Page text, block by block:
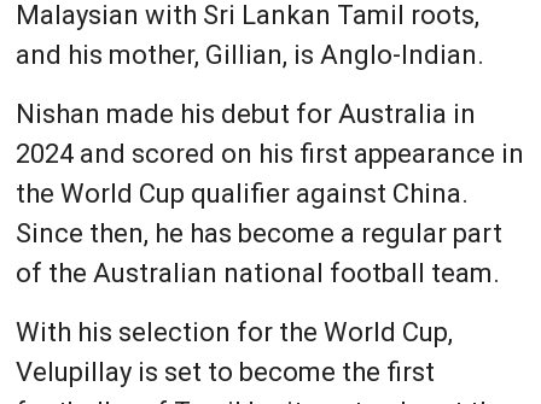
Malaysian with Sri Lankan Tamil roots,
and his mother, Gillian, is Anglo-Indian.
Nishan made his debut for Australia in
2024 and scored on his first appearance in
the World Cup qualifier against China.
Since then, he has become a regular part
of the Australian national football team.
With his selection for the World Cup,
Velupillay is set to become the first